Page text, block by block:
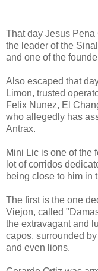
That day Jesus
the leader of the
and one of the
Also escaped that
Limon, trusted
Felix Nunez, El
who allegedly has
Antrax.
Mini Lic is one of the
lot of corridos
being close to him in
The first is the one
Viejon, called
the extravagant and
capos, surrounded
and even lions.